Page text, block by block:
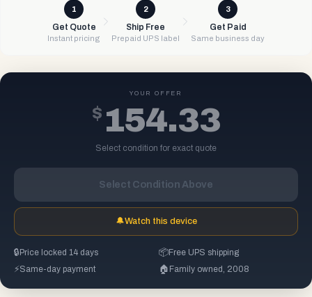
1
Get Quote
Instant pricing
2
Ship Free
Prepaid UPS label
3
Get Paid
Same business day
YOUR OFFER
$ 154.33
Select condition for exact quote
Select Condition Above
🔔Watch this device
🔒 Price locked 14 days 📦Free UPS shipping
⚡Same-day payment 🏠 Family owned, 2008